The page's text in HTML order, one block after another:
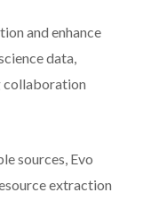
and enhance
data,
collaboration
sources, Evo
extraction